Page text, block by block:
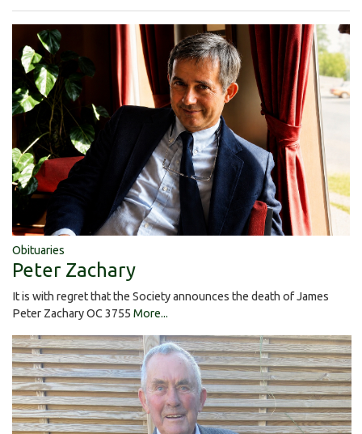
Obituaries
Peter Zachary
It is with regret that the Society announces the death of James
Peter Zachary OC 3755 More...